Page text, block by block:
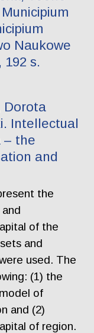
Naukowe
192 s.
Dorota
Intellectual
– the
and
the
of the
and
used. The
(1) the
of
and (2)
of region.